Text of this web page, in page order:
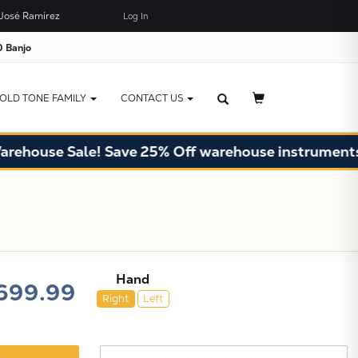
José Ramírez Log In
Banjo
TONE FAMILY CONTACT US
Sale! Save 25% Off warehouse instruments.
Hand
Right Left
JUST ADDED TO YOUR CART ×